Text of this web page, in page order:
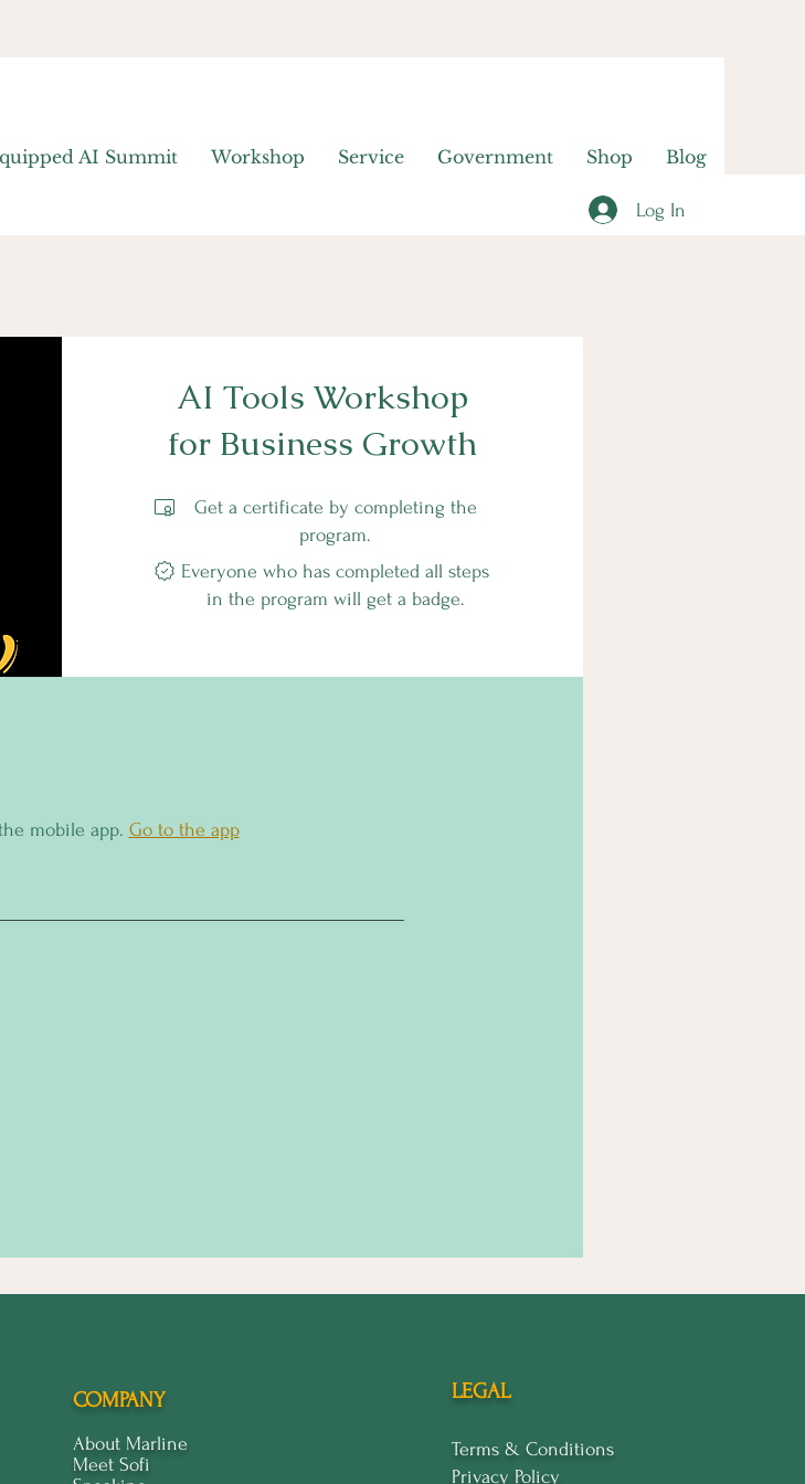
AI Summit Workshop Service Government Shop Blog
Log In
AI Tools Workshop
for Business Growth
Get a certificate by completing the
program.
Everyone who has completed all steps
in the program will get a badge.
mobile app. Go to the app
COMPANY
About Marline
Meet Sofi
LEGAL
Terms & Conditions
Privacy Policy